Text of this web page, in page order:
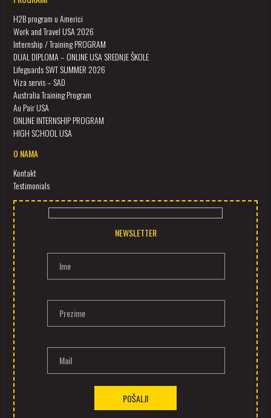
H2B program u Americi
Work and Travel USA 2026
Internship / Training PROGRAM
DUAL DIPLOMA – ONLINE USA SREDNJE ŠKOLE
Lifeguards SWT SUMMER 2026
Viza servis – SAD
Australia Training Program
Au Pair USA
ONLINE INTERNSHIP PROGRAM
HIGH SCHOOL USA
O NAMA
Kontakt
Testimonials
NEWSLETTER
Ime
Prezime
Mail